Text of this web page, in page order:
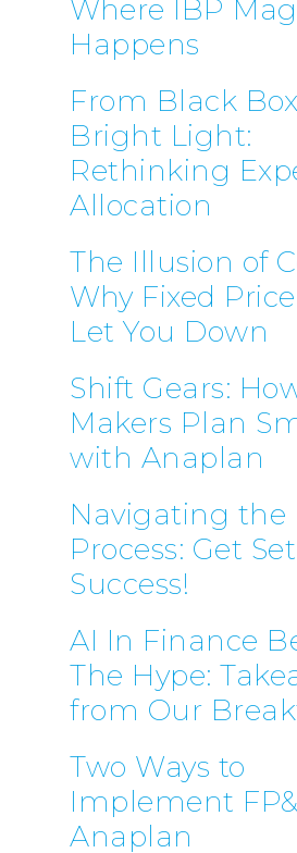
Where IBP
Happens
From Black
Bright Light:
Rethinking
Allocation
The Illusion of
Why Fixed
Let You Down
Shift Gears:
Makers Plan
with Anaplan
Navigating the
Process: Get
Success!
AI In Finance
The Hype:
from Our
Two Ways to
Implement
Anaplan